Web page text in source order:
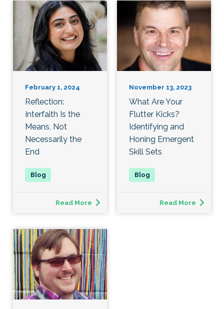
February 1, 2024
Reflection:
Interfaith Is the
Means, Not
Necessarily the
End
Read More
November 13, 2023
What Are Your
Flutter Kicks?
Identifying and
Honing Emergent
Skill Sets
Read More